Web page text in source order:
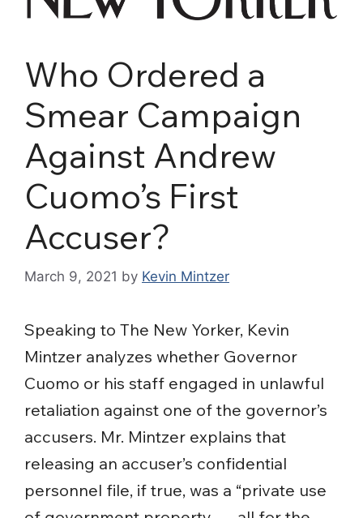
Who Ordered a
Smear Campaign
Against Andrew
Cuomo’s First
Accuser?
March 9, 2021 by Kevin Mintzer
Speaking to The New Yorker, Kevin
Mintzer analyzes whether Governor
Cuomo or his staff engaged in unlawful
retaliation against one of the governor’s
accusers. Mr. Mintzer explains that
releasing an accuser’s confidential
personnel file, if true, was a “private use